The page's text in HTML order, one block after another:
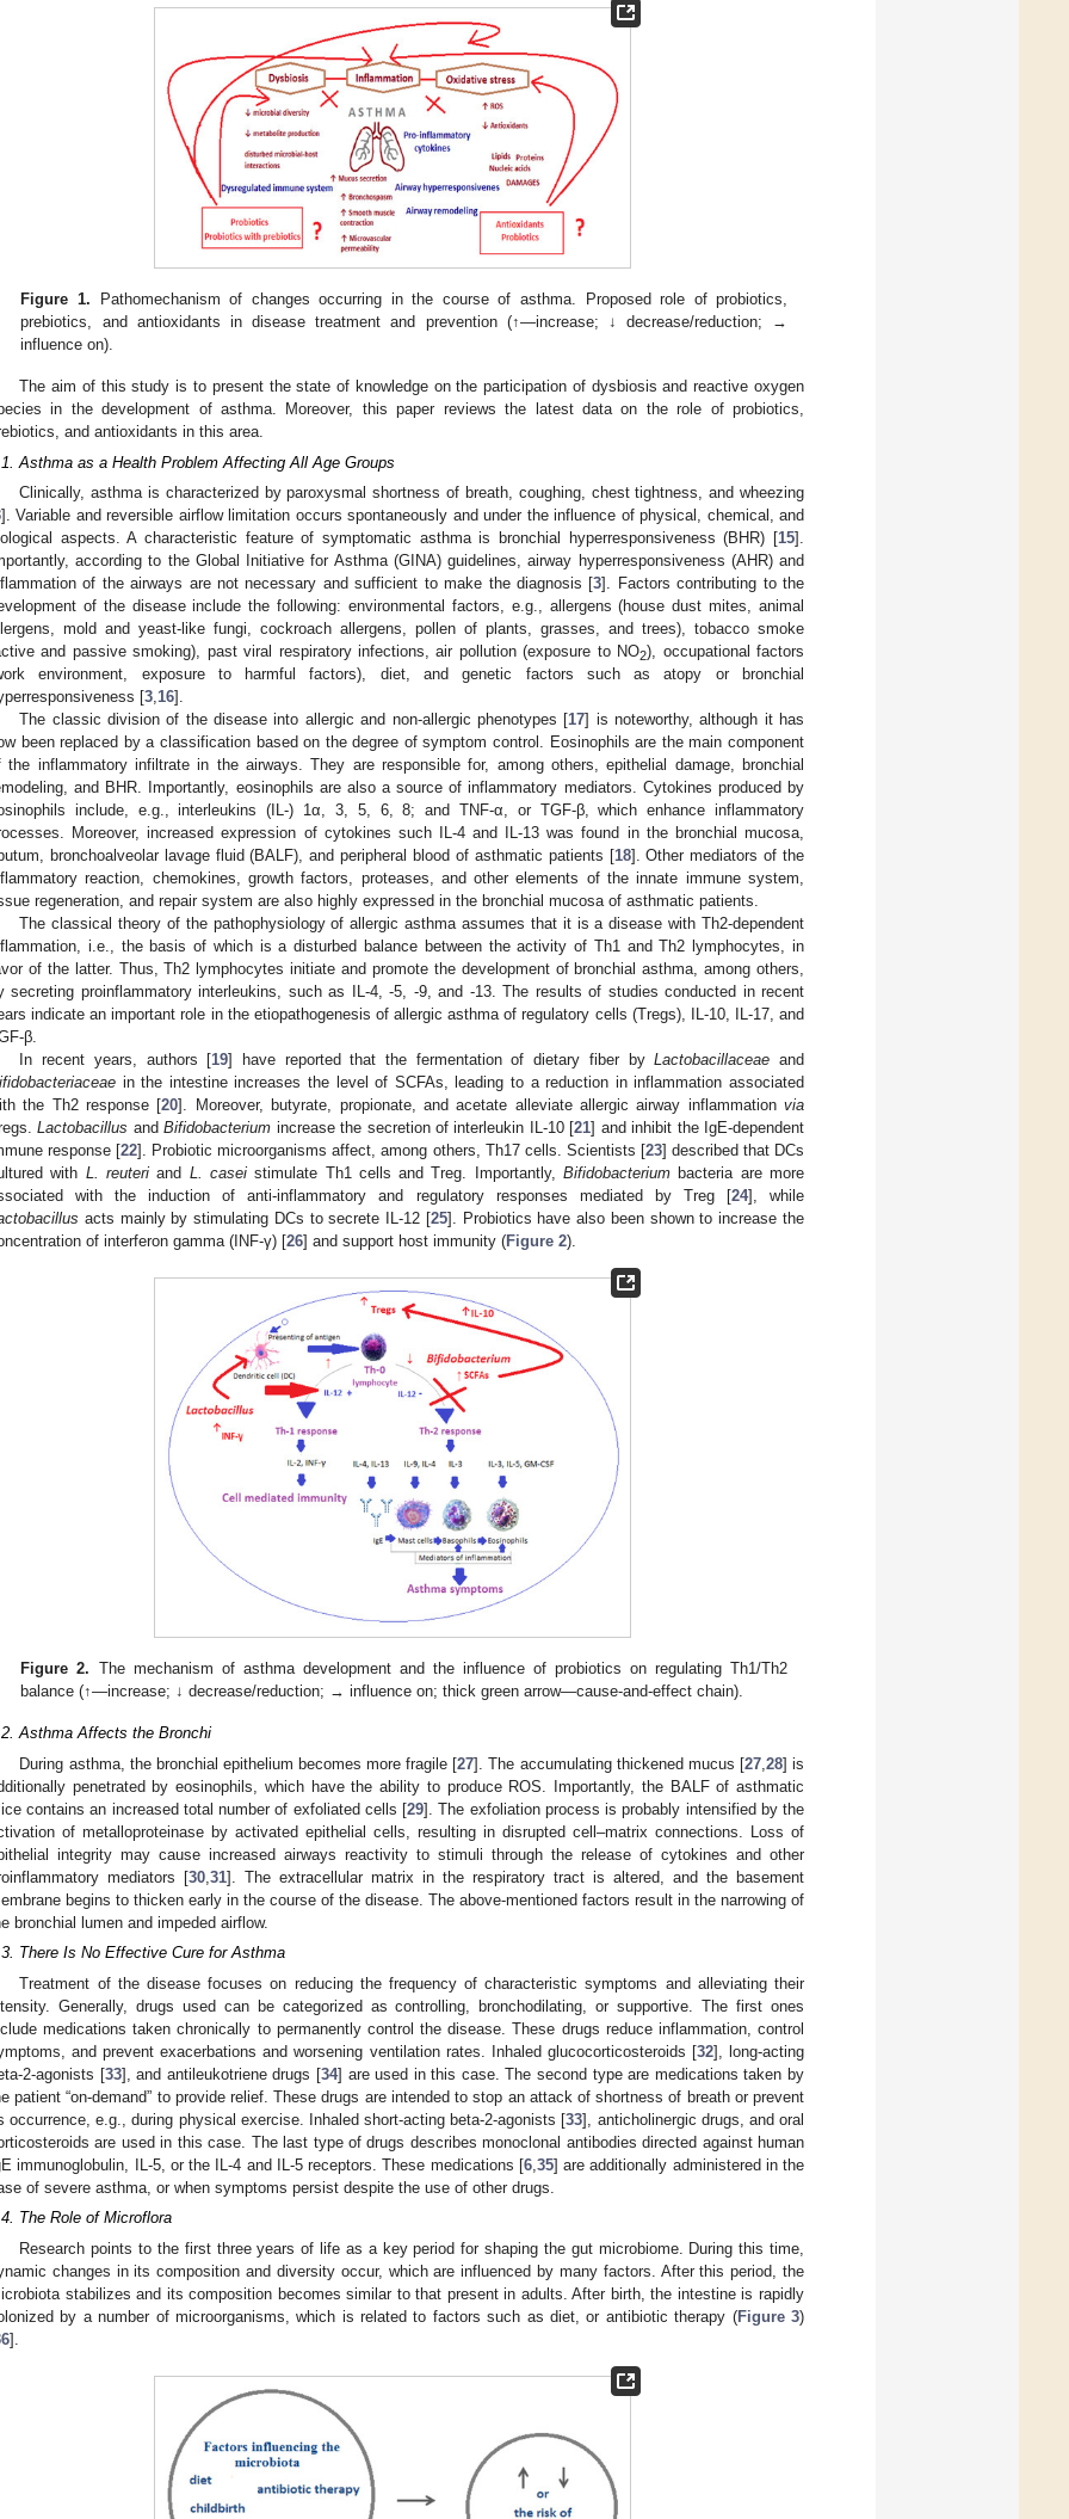
Figure 1. Pathomechanism of changes occurring in the course of asthma. Proposed role of probiotics,
prebiotics, and antioxidants in disease treatment and prevention (↑—increase; ↓ decrease/reduction; →
influence on).
The aim of this study is to present the state of knowledge on the participation of dysbiosis and reactive oxygen
in the development of asthma. Moreover, this paper reviews the latest data on the role of probiotics,
and antioxidants in this area.
Asthma as a Health Problem Affecting All Age Groups
Clinically, asthma is characterized by paroxysmal shortness of breath, coughing, chest tightness, and wheezing
]. Variable and reversible airflow limitation occurs spontaneously and under the influence of physical, chemical, and
aspects. A characteristic feature of symptomatic asthma is bronchial hyperresponsiveness (BHR) [15].
according to the Global Initiative for Asthma (GINA) guidelines, airway hyperresponsiveness (AHR) and
of the airways are not necessary and sufficient to make the diagnosis [3]. Factors contributing to the
of the disease include the following: environmental factors, e.g., allergens (house dust mites, animal
mold and yeast-like fungi, cockroach allergens, pollen of plants, grasses, and trees), tobacco smoke
and passive smoking), past viral respiratory infections, air pollution (exposure to NO2), occupational factors
environment, exposure to harmful factors), diet, and genetic factors such as atopy or bronchial
[3,16].
The classic division of the disease into allergic and non-allergic phenotypes [17] is noteworthy, although it has
been replaced by a classification based on the degree of symptom control. Eosinophils are the main component
the inflammatory infiltrate in the airways. They are responsible for, among others, epithelial damage, bronchial
and BHR. Importantly, eosinophils are also a source of inflammatory mediators. Cytokines produced by
include, e.g., interleukins (IL-) 1α, 3, 5, 6, 8; and TNF-α, or TGF-β, which enhance inflammatory
Moreover, increased expression of cytokines such IL-4 and IL-13 was found in the bronchial mucosa,
bronchoalveolar lavage fluid (BALF), and peripheral blood of asthmatic patients [18]. Other mediators of the
reaction, chemokines, growth factors, proteases, and other elements of the innate immune system,
regeneration, and repair system are also highly expressed in the bronchial mucosa of asthmatic patients.
The classical theory of the pathophysiology of allergic asthma assumes that it is a disease with Th2-dependent
i.e., the basis of which is a disturbed balance between the activity of Th1 and Th2 lymphocytes, in
of the latter. Thus, Th2 lymphocytes initiate and promote the development of bronchial asthma, among others,
secreting proinflammatory interleukins, such as IL-4, -5, -9, and -13. The results of studies conducted in recent
indicate an important role in the etiopathogenesis of allergic asthma of regulatory cells (Tregs), IL-10, IL-17, and
β.
In recent years, authors [19] have reported that the fermentation of dietary fiber byLactobacillaceae and
in the intestine increases the level of SCFAs, leading to a reduction in inflammation associated
the Th2 response [20]. Moreover, butyrate, propionate, and acetate alleviate allergic airway inflammationvia
Lactobacillus andBifidobacterium increase the secretion of interleukin IL-10 [21] and inhibit the IgE-dependent
response [22]. Probiotic microorganisms affect, among others, Th17 cells. Scientists [23] described that DCs
with L. reuteriand L. caseistimulate Th1 cells and Treg. Importantly,Bifidobacterium bacteria are more
with the induction of anti-inflammatory and regulatory responses mediated by Treg [24], while
acts mainly by stimulating DCs to secrete IL-12 [25]. Probiotics have also been shown to increase the
of interferon gamma (INF-γ) [26] and support host immunity (Figure 2).
Figure 2. The mechanism of asthma development and the influence of probiotics on regulating Th1/Th2
balance (↑—increase; ↓ decrease/reduction; → influence on; thick green arrow—cause-and-effect chain).
Asthma Affects the Bronchi
During asthma, the bronchial epithelium becomes more fragile [27]. The accumulating thickened mucus [27, 28] is
penetrated by eosinophils, which have the ability to produce ROS. Importantly, the BALF of asthmatic
contains an increased total number of exfoliated cells [29]. The exfoliation process is probably intensified by the
of metalloproteinase by activated epithelial cells, resulting in disrupted cell–matrix connections. Loss of
integrity may cause increased airways reactivity to stimuli through the release of cytokines and other
mediators [30 31]. The extracellular matrix in the respiratory tract is altered, and the basement
begins to thicken early in the course of the disease. The above-mentioned factors result in the narrowing of
bronchial lumen and impeded airflow.
There Is No Effective Cure for Asthma
Treatment of the disease focuses on reducing the frequency of characteristic symptoms and alleviating their
Generally, drugs used can be categorized as controlling, bronchodilating, or supportive. The first ones
medications taken chronically to permanently control the disease. These drugs reduce inflammation, control
and prevent exacerbations and worsening ventilation rates. Inhaled glucocorticosteroids [32], long-acting
2-agonists [33], and antileukotriene drugs [34] are used in this case. The second type are medications taken by
patient “on-demand” to provide relief. These drugs are intended to stop an attack of shortness of breath or prevent
occurrence, e.g., during physical exercise. Inhaled short-acting beta-2-agonists [33], anticholinergic drugs, and oral
are used in this case. The last type of drugs describes monoclonal antibodies directed against human
immunoglobulin, IL-5, or the IL-4 and IL-5 receptors. These medications [6, 35] are additionally administered in the
of severe asthma, or when symptoms persist despite the use of other drugs.
The Role of Microflora
Research points to the first three years of life as a key period for shaping the gut microbiome. During this time,
changes in its composition and diversity occur, which are influenced by many factors. After this period, the
stabilizes and its composition becomes similar to that present in adults. After birth, the intestine is rapidly
by a number of microorganisms, which is related to factors such as diet, or antibiotic therapy (Figure 3)
].